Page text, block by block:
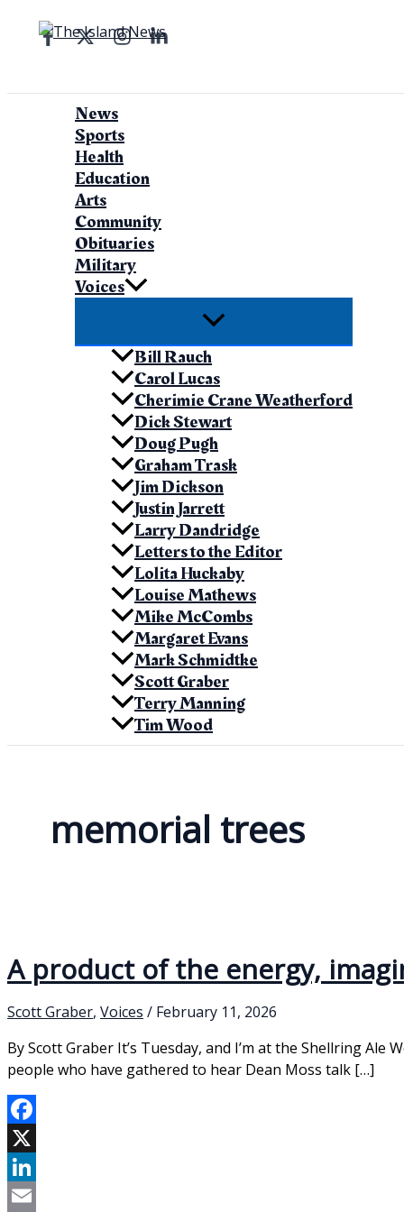
News
Sports
Health
Education
Arts
Community
Obituaries
Military
Voices
Bill Rauch
Carol Lucas
Cherimie Crane Weatherford
Dick Stewart
Doug Pugh
Graham Trask
Jim Dickson
Justin Jarrett
Larry Dandridge
Letters to the Editor
Lolita Huckaby
Louise Mathews
Mike McCombs
Margaret Evans
Mark Schmidtke
Scott Graber
Terry Manning
Tim Wood
memorial trees
A product of the energy,
Scott Graber, Voices / February 11, 2026
By Scott Graber It’s Tuesday, and I’m at the Shellring Ale
people who have gathered to hear Dean Moss talk […]
Facebook
X
LinkedIn